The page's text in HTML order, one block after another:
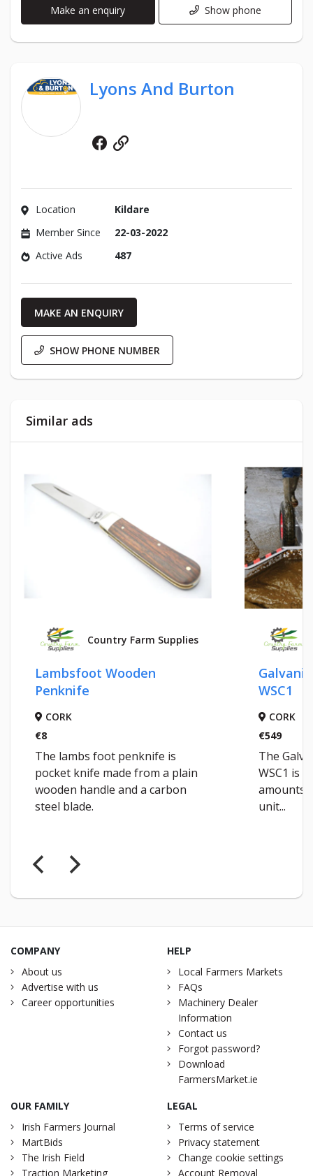
Make an enquiry Show phone
Lyons And Burton
Facebook
Website
Location
Kildare
Member Since
22-03-2022
Active Ads
487
MAKE AN ENQUIRY
SHOW PHONE NUMBER
Similar ads
Country Farm Supplies
Lambsfoot Wooden
Penknife
CORK
€8
The lambs foot penknife is
pocket knife made from a plain
wooden handle and a carbon
steel blade.
WSC1
CORK
€549
The
WSC1 is
amounts
unit...
COMPANY
About us
Advertise with us
Career opportunities
HELP
Local Farmers Markets
FAQs
Machinery Dealer
Information
Contact us
Forgot password?
Download
FarmersMarket.ie
OUR FAMILY
Irish Farmers Journal
MartBids
The Irish Field
Traction Marketing
LEGAL
Terms of service
Privacy statement
Change cookie settings
Account Removal